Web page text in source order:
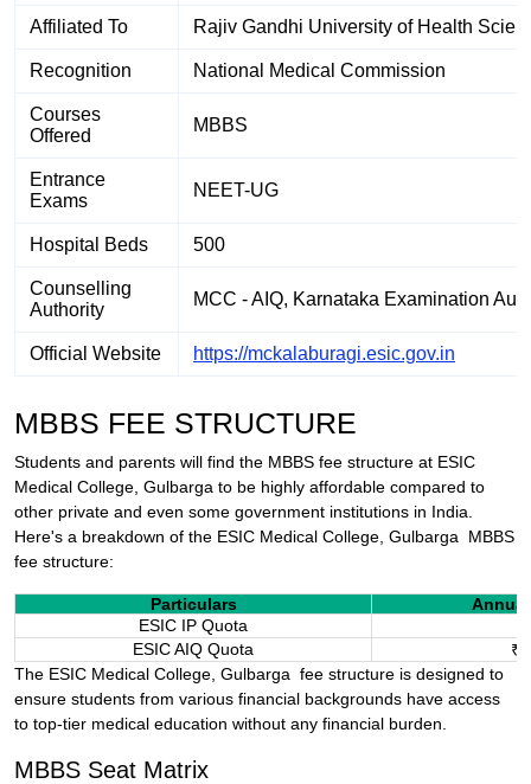
Affiliated To Rajiv Gandhi University of Health
Recognition National Medical Commission
Courses
Offered
MBBS
Entrance
Exams
NEET-UG
Hospital Beds 500
Counselling
Authority
MCC - AIQ, Karnataka Examination
Official Website https://mckalaburagi.esic.gov.in
MBBS FEE STRUCTURE
Students and parents will find the MBBS fee structure at ESIC
Medical College, Gulbarga to be highly affordable compared to
other private and even some government institutions in India.
Here's a breakdown of the ESIC Medical College, Gulbarga
MBBS
fee structure:
Particulars
ESIC IP Quota
ESIC AIQ Quota
The ESIC Medical College, Gulbarga fee structure is designed to
ensure students from various financial backgrounds have access
to top-tier medical education without any financial burden.
MBBS Seat Matrix